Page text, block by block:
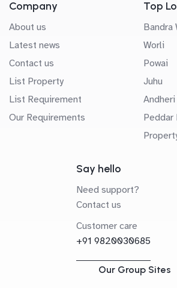
Company
About us
Latest news
Contact us
List Property
List Requirement
Our Requirements
Top
Bandra
Worli
Powai
Juhu
Peddar
Say hello
Need support?
Contact us
Customer care
+91 9820030685
Our Group Sites